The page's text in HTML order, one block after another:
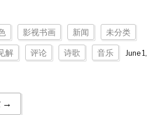
影视书画 新闻 未分类
解 评论 诗歌 音乐
June 1,
→